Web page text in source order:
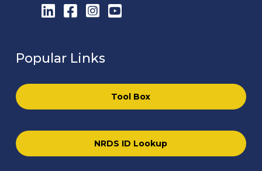
LinkedIn
Facebook
Instagram
YouTube
Popular Links
Tool Box
NRDS ID Lookup